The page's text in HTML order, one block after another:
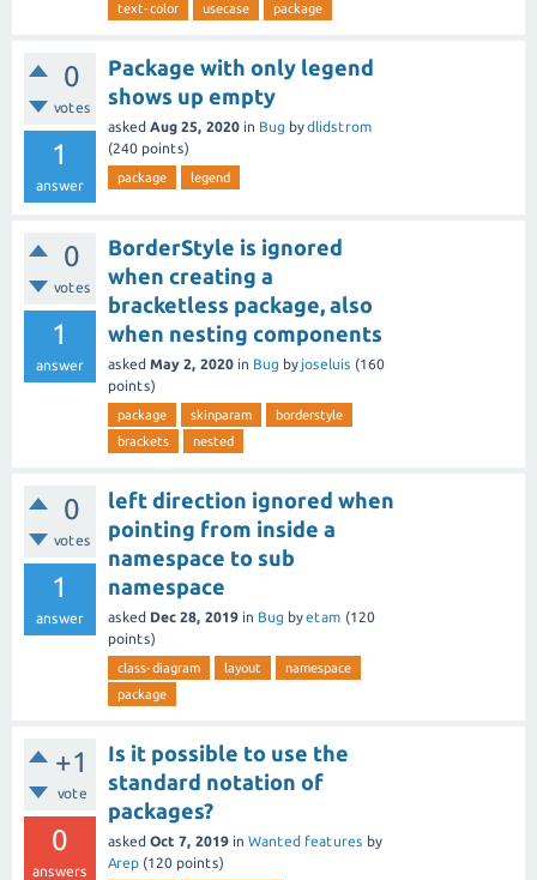
text-color
usecase package
0
votes
1
answer
Package with only legend
shows up empty
asked Aug 25, 2020 in Bug bydlidstrom
(240 points)
package legend
0
votes
1
answer
BorderStyle is ignored
when creating a
bracketless package, also
when nesting components
asked May 2, 2020 in Bug by joseluis (160
points)
package skinparam
borderstyle
brackets
nested
0
votes
1
answer
left direction ignored when
pointing from inside a
namespace to sub
namespace
asked Dec 28, 2019 in Bug byetam (120
points)
class-diagram layout
namespace
package
+1
vote
0
answers
Is it possible to use the
standard notation of
packages?
asked Oct 7, 2019 in Wanted features by
Arep (120 points)